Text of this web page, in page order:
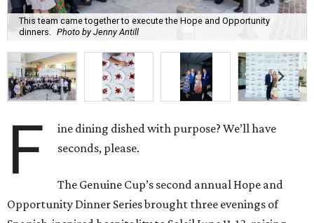
Opportunity Dinner Series brought three evenings of
Spanish-inspired hospitality to Soleil June 11-13, raising
$665,350 to expand employment pathways and
opportunities for individuals with intellectual and
developmental disabilities.
Co-founders Ignacio TorrasandLorna Ortiz welcomed
approximately 300 guests across three sold-out dinners
Roca Brothers of El Celler de Can Roca alongside Houston
chefs who lead four of the city’s six Michelin-starred